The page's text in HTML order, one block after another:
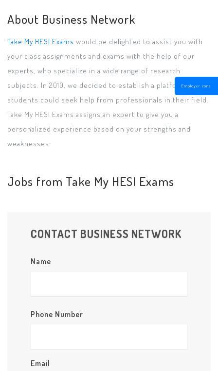
Employer zone
About Business Network
Take My HESI Exams would be delighted to assist you with
your class assignments and exams with the help of our
experts, who specialize in a wide range of research
subjects. In 2010, we decided to establish a platform where
students could seek help from professionals in their field.
Take My HESI Exams assigns an expert to give you a
personalized experience based on your strengths and
weaknesses.
Jobs from Take My HESI Exams
CONTACT BUSINESS NETWORK
Name
Phone Number
Email